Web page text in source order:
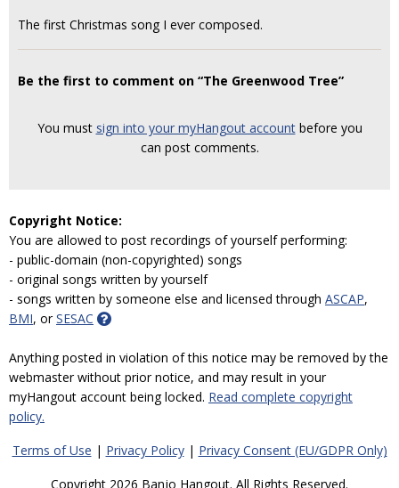
The first Christmas song I ever composed.
Be the first to comment on “The Greenwood Tree”
You must sign into your myHangout accountbefore you
can post comments.
Copyright Notice:
You are allowed to post recordings of yourself performing:
- public-domain (non-copyrighted) songs
- original songs written by yourself
- songs written by someone else and licensed through ASCAP,
BMI, orSESAC
Anything posted in violation of this notice may be removed by the
webmaster without prior notice, and may result in your
myHangout account being locked. Read complete copyright
policy.
Terms of Use | Privacy Policy| Privacy Consent (EU/GDPR Only)
Copyright 2026 Banjo Hangout. All Rights Reserved.